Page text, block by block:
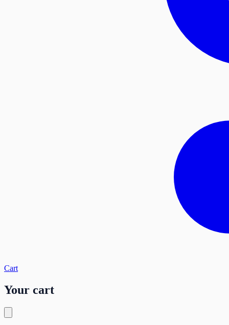
Cart
Your cart